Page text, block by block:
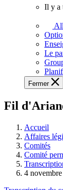
voir,
apprendre
et
découvrir
l'Assemblée
législative.
Il y a
Le
Fermer
Fil
Accueil
Affaires
Comités
Comité
4